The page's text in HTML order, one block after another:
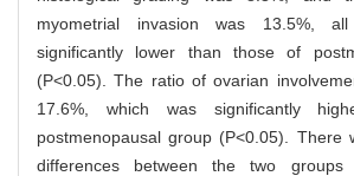
myometrial invasion was 13.5%,
significantly lower than those of
(P<0.05). The ratio of ovarian
17.6%, which was significantly
postmenopausal group (P<0.05). There
differences between the two